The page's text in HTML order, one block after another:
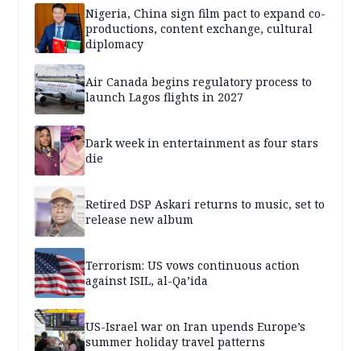
Nigeria, China sign film pact to expand co-
productions, content exchange, cultural
diplomacy
Air Canada begins regulatory process to
launch Lagos flights in 2027
Dark week in entertainment as four stars
die
Retired DSP Askari returns to music, set to
release new album
Terrorism: US vows continuous action
against ISIL, al-Qa’ida
US-Israel war on Iran upends Europe’s
summer holiday travel patterns